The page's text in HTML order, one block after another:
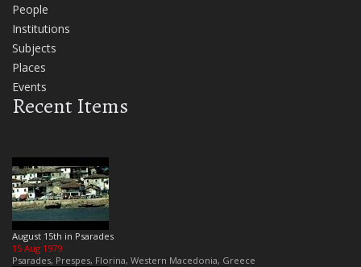
People
Institutions
Subjects
Places
Events
Recent Items
August 15th in Psarades
15 Aug 1979
Psarades, Prespes, Florina, Western Macedonia, Greece